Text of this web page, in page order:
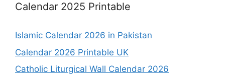
Calendar 2025 Printable
Islamic Calendar 2026 in Pakistan
Calendar 2026 Printable UK
Catholic Liturgical Wall Calendar 2026